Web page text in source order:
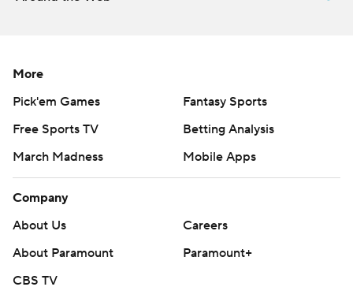
More
Pick'em Games
Fantasy Sports
Free Sports TV
Betting Analysis
March Madness
Mobile Apps
Company
About Us
Careers
About Paramount
Paramount+
CBS TV